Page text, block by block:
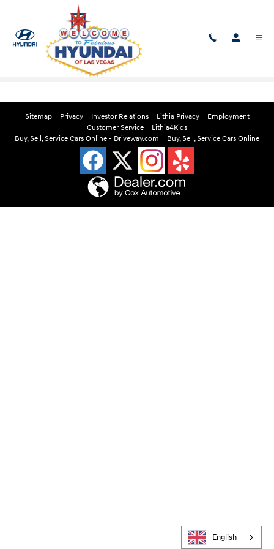
Skip to main content
Edmunds Instant Cash Offer
Sitemap Privacy Investor Relations Lithia Privacy
Employment
Customer Service
Lithia4Kids
Buy, Sell, Service Cars Online - Driveway.com
Buy, Sell, Service Cars Online
English